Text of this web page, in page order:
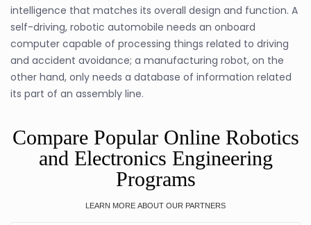
intelligence that matches its overall design and function. A
self-driving, robotic automobile needs an onboard
computer capable of processing things related to driving
and accident avoidance; a manufacturing robot, on the
other hand, only needs a database of information related
its part of an assembly line.
Compare Popular Online Robotics
and Electronics Engineering
Programs